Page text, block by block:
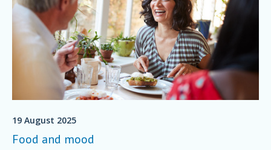
19 August 2025
Food and mood